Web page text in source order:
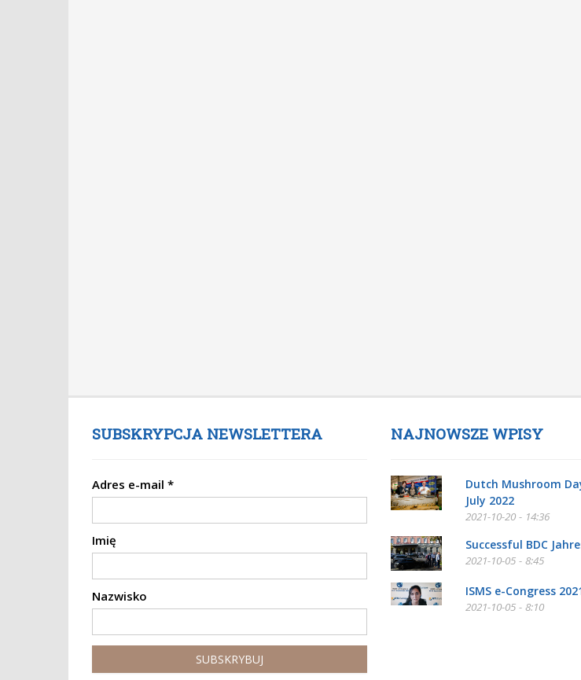
SUBSKRYPCJA NEWSLETTERA
Adres e-mail *
Imię
Nazwisko
NAJNOWSZE WPISY
Dutch Mushroom
July 2022
2021-10-20 - 14:36
Successful BDC
2021-10-05 - 8:45
ISMS e-Congress
2021-10-05 - 8:10